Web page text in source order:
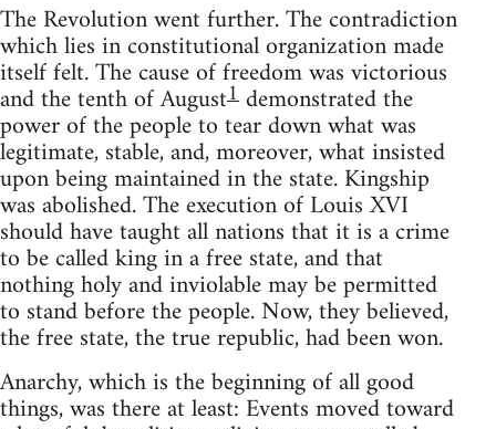
The Revolution went further. The contradiction
which lies in constitutional organization made
itself felt. The cause of freedom was victorious
and the tenth of August1demonstrated the
power of the people to tear down what was
legitimate, stable, and, moreover, what insisted
upon being maintained in the state. Kingship
was abolished. The execution of Louis XVI
should have taught all nations that it is a crime
to be called king in a free state, and that
nothing holy and inviolable may be permitted
to stand before the people. Now, they believed,
the free state, the true republic, had been won.
Anarchy, which is the beginning of all good
things, was there at least: Events moved toward